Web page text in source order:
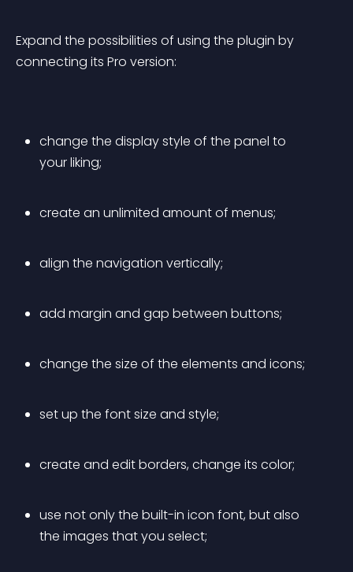
Expand the possibilities of using the plugin by
connecting its Pro version:
change the display style of the panel to
your liking;
create an unlimited amount of menus;
align the navigation vertically;
add margin and gap between buttons;
change the size of the elements and icons;
set up the font size and style;
create and edit borders, change its color;
use not only the built-in icon font, but also
the images that you select;